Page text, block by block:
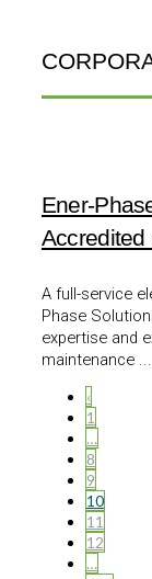
Ener-
A full-service
Phase
expertise and
maintenance ...
‹
1
…
8
9
10
11
12
…